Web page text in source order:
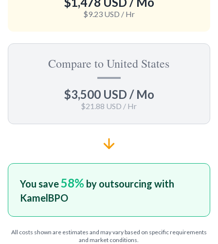
$9.23 USD / Hr
Compare to United States
$3,500 USD / Mo
$21.88 USD / Hr
You save58% by outsourcing with
KamelBPO
All costs shown are estimates and may vary based on specific requirements
and market conditions.